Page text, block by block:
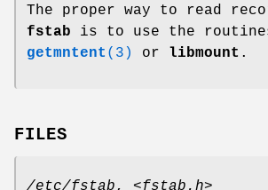
The proper way to read
fstab is to use the
getmntent (3) or libmount .
FILES
/etc/fstab, <fstab.h>